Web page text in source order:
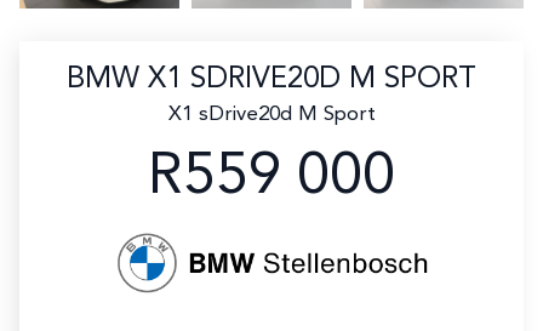
BMW X1 SDRIVE20D M SPORT
X1 sDrive20d M Sport
R559 000